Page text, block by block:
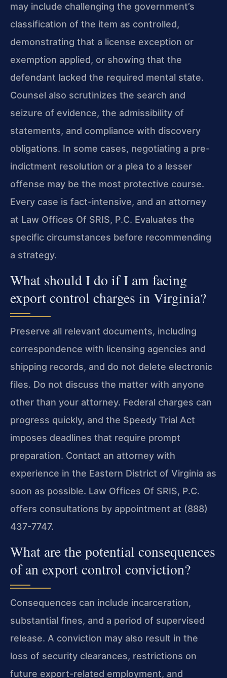
may include challenging the government’s
classification of the item as controlled,
demonstrating that a license exception or
exemption applied, or showing that the
defendant lacked the required mental state.
Counsel also scrutinizes the search and
seizure of evidence, the admissibility of
statements, and compliance with discovery
obligations. In some cases, negotiating a pre-
indictment resolution or a plea to a lesser
offense may be the most protective course.
Every case is fact-intensive, and an attorney
at Law Offices Of SRIS, P.C. Evaluates the
specific circumstances before recommending
a strategy.
What should I do if I am facing
export control charges in Virginia?
Preserve all relevant documents, including
correspondence with licensing agencies and
shipping records, and do not delete electronic
files. Do not discuss the matter with anyone
other than your attorney. Federal charges can
progress quickly, and the Speedy Trial Act
imposes deadlines that require prompt
preparation. Contact an attorney with
experience in the Eastern District of Virginia as
soon as possible. Law Offices Of SRIS, P.C.
offers consultations by appointment at (888)
437-7747.
What are the potential consequences
of an export control conviction?
Consequences can include incarceration,
substantial fines, and a period of supervised
release. A conviction may also result in the
loss of security clearances, restrictions on
future export-related employment, and